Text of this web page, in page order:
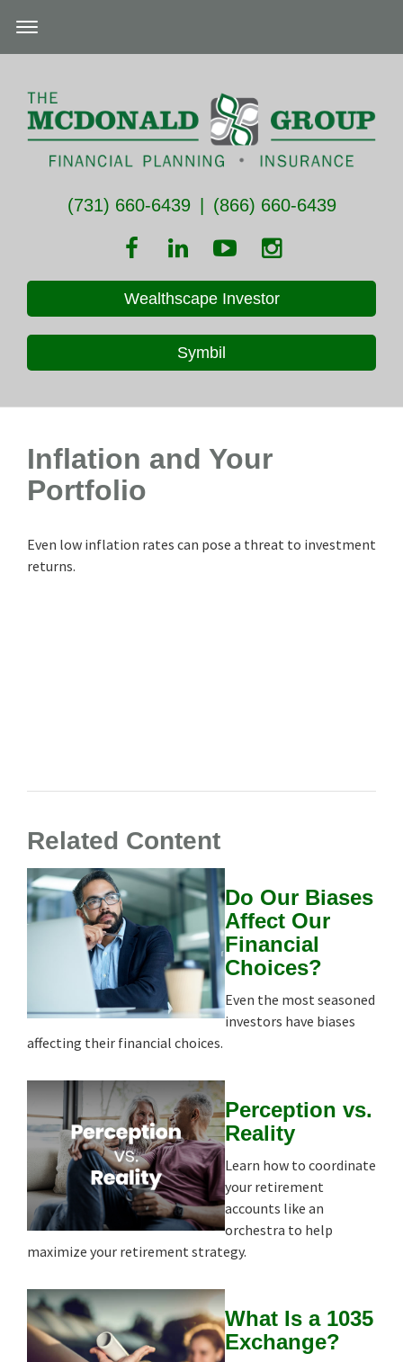
(731) 660-6439 (866) 660-6439
Wealthscape Investor
Symbil
Inflation and Your
Portfolio
Even low inflation rates can pose a threat to investment
returns.
Related Content
Do Our Biases
Affect Our
Financial
Choices?
Even the most seasoned
investors have biases
affecting their financial choices.
Perception vs.
Reality
Learn how to coordinate
your retirement
accounts like an
orchestra to help
maximize your retirement strategy.
What Is a 1035
Exchange?